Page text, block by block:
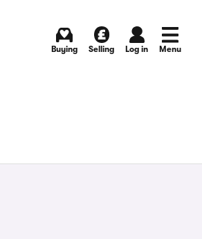
Buying Selling Log in Menu